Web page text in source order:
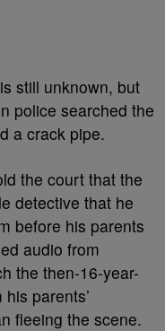
still unknown, but
police searched the
a crack pipe.
the court that the
detective that he
before his parents
audio from
the then-16-year-
parents’
fleeing the scene.